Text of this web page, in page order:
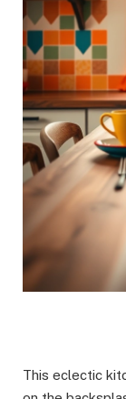
This eclectic